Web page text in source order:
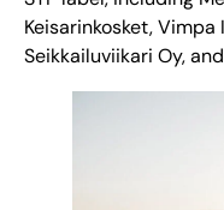
Keisarinkosket, Vimpa
Seikkailuviikari Oy,